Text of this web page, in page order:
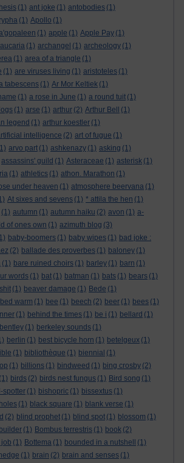
(1) ant joke (1) antobodies (1)
(1) Apollo (1)
(1) apple (1) Apple Pay (1)
(1) archangel (1) archeology (1)
(1) area of a triangle (1)
(1) are viruses living (1) aristoteles (1)
tabescens (1) Ar Mor Keltiek (1)
(1) a rose in June (1) a round tuit (1)
(1) arse (1) arthur (2) Arthur Bell
(1)
legend (1) arthur koestler (1)
intelligence (2) art of fugue (1)
arvo part (1) ashkenazy (1) asking (1)
assassins' guild (1) Asteraceae (1) asterisk (1)
(1) athletics (1) athon. Marathon (1)
under heaven (1) atmosphere beervana (1)
At sixes and sevens (1) * attila the hen (1)
(1) autumn (1) autumn haiku (2) avon (1) a-
of ones own (1) azimuth blog (3)
baby-boomers (1) baby wipes (1) bad joke :
(2) ballade des proverbes (1) baloney (1)
(1) bare ruined choirs (1) barley (1) barn (1)
words (1) bat (1) batman (1) bats (1) bears (1)
(1) beaver damage (1) Bede (1)
bed warm (1) bee (1) beech (2) beer (1) bees (1)
(1) behind the times (1) be i (1) bellard (1)
bentley (1) berkeley sounds (1)
berlin (1) best bicycle horn (1) betelgeux (1)
(1) bibliothèque (1) biennial (1)
(1) billions (1) bindweed (1) bing crosby (2)
(1) birds (2) birds nest fungus (1) Bird song (1)
spotter (1) bishopric (1) bissextus (1)
(1) black square (1) blank verse (1)
(2) blind prophet (1) blind spot (1) blossom (1)
(1) Bombus terrestris (1) book (2)
job (1) Bottema (1) bounded in a nutshell
(1)
(1) brain (2) brain and senses (1)